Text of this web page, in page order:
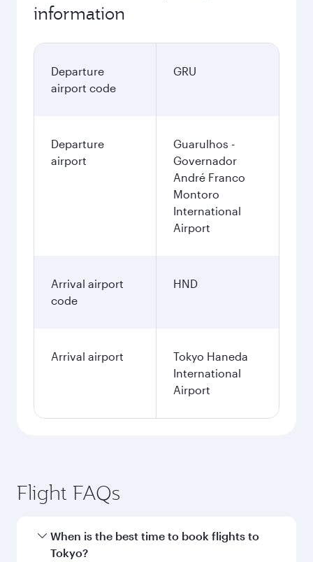
information
Departure
airport code
GRU
Departure
airport
Guarulhos -
Governador
André Franco
Montoro
International
Airport
Arrival airport
code
HND
Arrival airport
Tokyo Haneda
International
Airport
Flight FAQs
When is the best time to book flights to
Tokyo?